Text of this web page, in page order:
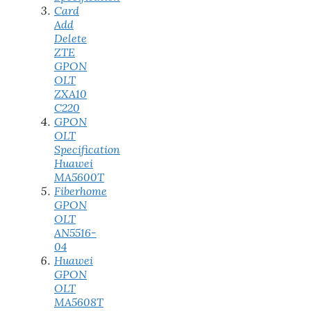
Card
Add
Delete
ZTE
GPON
OLT
ZXA10
C220
GPON
OLT
Specification
Huawei
MA5600T
Fiberhome
GPON
OLT
AN5516-
04
Huawei
GPON
OLT
MA5608T